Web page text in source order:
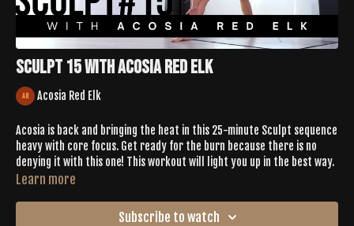
Sculpt 15 with Acosia Red Elk
Acosia Red Elk
Acosia is back and bringing the heat in this 25-minute Sculpt sequence
heavy with core focus. Get ready for the burn because there is no
denying it with this one! This workout will light you up in the best way.
Learn more
Subscribe to watch